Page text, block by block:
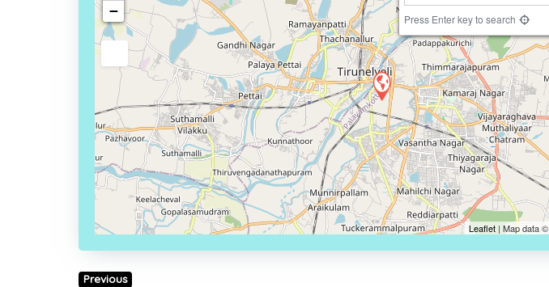
−
Press Enter key to search
Leaflet| Map data ©
Previous